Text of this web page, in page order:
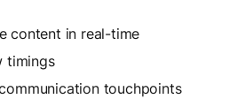
content in real-time
timings
touchpoints